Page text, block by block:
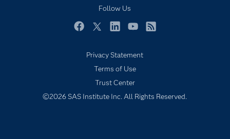
Follow Us
My SAS
Newsroom
SAS Viya
Solutions
Privacy Statement
Terms of Use
Trust Center
©2026 SAS Institute Inc. All Rights Reserved.